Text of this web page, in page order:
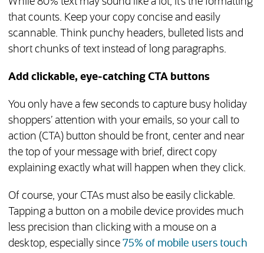
that counts. Keep your copy concise and easily
scannable. Think punchy headers, bulleted lists and
short chunks of text instead of long paragraphs.
Add clickable, eye-catching CTA buttons
You only have a few seconds to capture busy holiday
shoppers’ attention with your emails, so your call to
action (CTA) button should be front, center and near
the top of your message with brief, direct copy
explaining exactly what will happen when they click.
Of course, your CTAs must also be easily clickable.
Tapping a button on a mobile device provides much
less precision than clicking with a mouse on a
desktop, especially since 75% of mobile users touch